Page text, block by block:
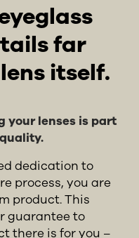
far
itself.
your lenses is part
dedication to
process, you are
product. This
guarantee to
there is for you –